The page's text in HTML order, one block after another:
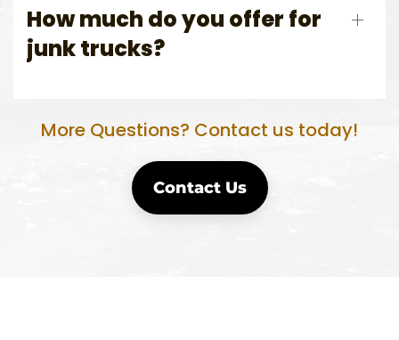
How much do you offer for
junk trucks?
More Questions? Contact us today!
Contact Us